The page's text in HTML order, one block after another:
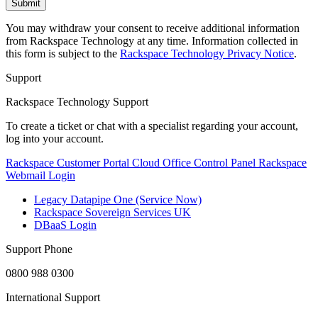
You may withdraw your consent to receive additional information
from Rackspace Technology at any time. Information collected in
this form is subject to the Rackspace Technology Privacy Notice.
Support
Rackspace Technology Support
To create a ticket or chat with a specialist regarding your account,
log into your account.
Rackspace Customer Portal Cloud Office Control Panel Rackspace
Webmail Login
Legacy Datapipe One (Service Now)
Rackspace Sovereign Services UK
DBaaS Login
Support Phone
0800 988 0300
International Support